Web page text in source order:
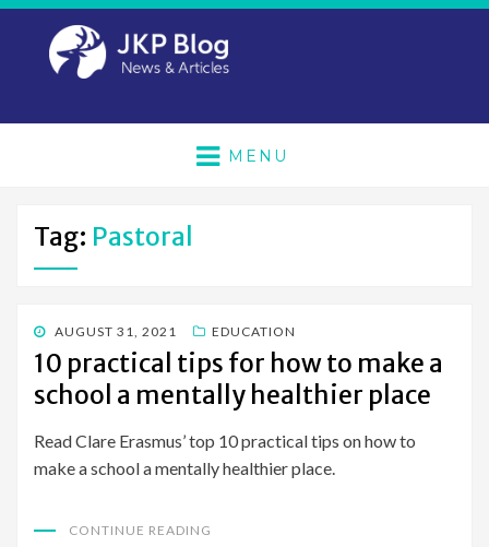
MENU
Tag: Pastoral
POSTED
ON
AUGUST 31, 2021 EDUCATION
10 practical tips for how to make a
school a mentally healthier place
Read Clare Erasmus’ top 10 practical tips on how to
make a school a mentally healthier place.
CONTINUE READING